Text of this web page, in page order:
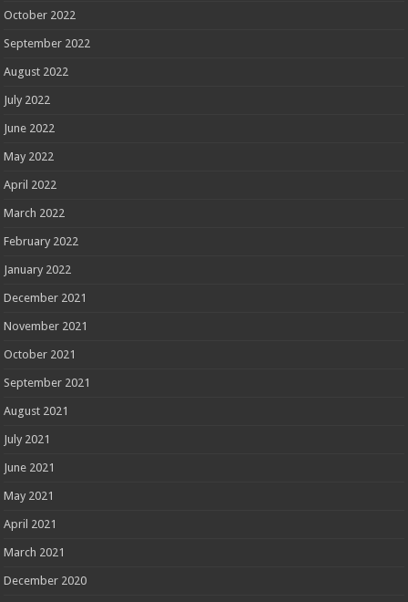
October 2022
September 2022
August 2022
July 2022
June 2022
May 2022
April 2022
March 2022
February 2022
January 2022
December 2021
November 2021
October 2021
September 2021
August 2021
July 2021
June 2021
May 2021
April 2021
March 2021
December 2020